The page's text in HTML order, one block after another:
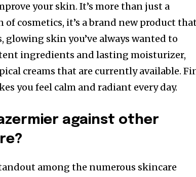
your skin. It’s more than just a
cosmetics, it’s a brand new product
skin you’ve always wanted to
ingredients and lasting moisturizer,
creams that are currently available.
you feel calm and radiant every day.
against other
among the numerous skincare